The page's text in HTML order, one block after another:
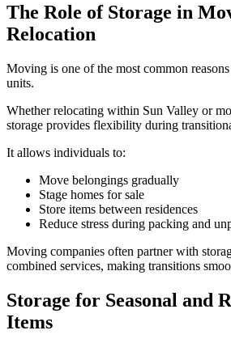
The Role of Storage in
Relocation
Moving is one of the most common
units.
Whether relocating within Sun Valley or
storage provides flexibility during
It allows individuals to:
Move belongings gradually
Stage homes for sale
Store items between residences
Reduce stress during packing and
Moving companies often partner with
combined services, making transitions
Storage for Seasonal and
Items